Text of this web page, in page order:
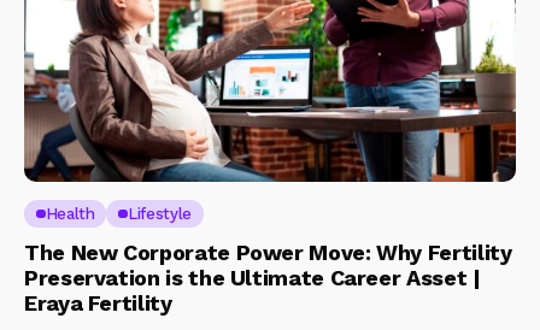
Health Lifestyle
The New Corporate Power Move: Why Fertility
Preservation is the Ultimate Career Asset |
Eraya Fertility